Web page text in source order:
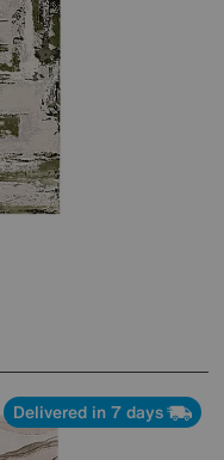
Delivered in 7 days